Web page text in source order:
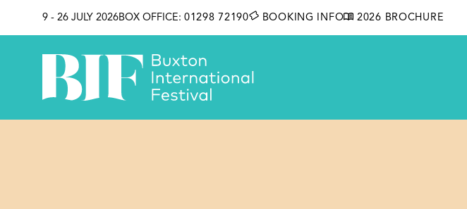
9 - 26 JULY 2026BOX OFFICE: 01298 72190 BOOKING INFO 2026 BROCHURE